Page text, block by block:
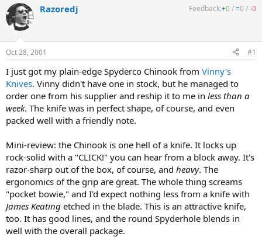
r
e
a
d
s
t
a
r
t
e
r
a
t
e
Razoredj Feedback:+0/=0 /-0
Oct 28, 2001 #1
I just got my plain-edge Spyderco Chinook from Vinny's
Knives. Vinny didn't have one in stock, but he managed to
order one from his supplier and reship it to me in less than a
week. The knife was in perfect shape, of course, and even
packed well with a friendly note.
Mini-review: the Chinook is one hell of a knife. It locks up
rock-solid with a "CLICK!" you can hear from a block away. It's
razor-sharp out of the box, of course, and heavy. The
ergonomics of the grip are great. The whole thing screams
"pocket bowie," and I'd expect nothing less from a knife with
James Keating etched in the blade. This is an attractive knife,
too. It has good lines, and the round Spyderhole blends in
well with the overall package.